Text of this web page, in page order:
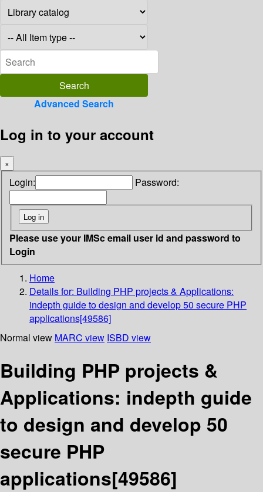
Advanced Search
Log in to your account
×
Login: Password:
Please use your IMSc email user id and password to
Login
Home
Details for: Building PHP projects & Applications:
indepth guide to design and develop 50 secure PHP
applications[49586]
Normal view MARC view ISBD view
Building PHP projects &
Applications: indepth guide
to design and develop 50
secure PHP
applications[49586]